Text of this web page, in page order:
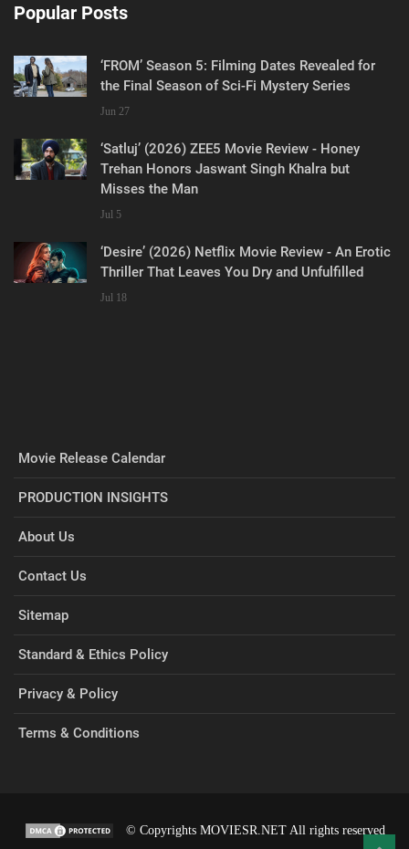
Popular Posts
‘FROM’ Season 5: Filming Dates Revealed for
the Final Season of Sci-Fi Mystery Series
Jun 27
‘Satluj’ (2026) ZEE5 Movie Review - Honey
Trehan Honors Jaswant Singh Khalra but
Misses the Man
Jul 5
‘Desire’ (2026) Netflix Movie Review - An Erotic
Thriller That Leaves You Dry and Unfulfilled
Jul 18
Movie Release Calendar
PRODUCTION INSIGHTS
About Us
Contact Us
Sitemap
Standard & Ethics Policy
Privacy & Policy
Terms & Conditions
© Copyrights MOVIESR.NET All rights reserved